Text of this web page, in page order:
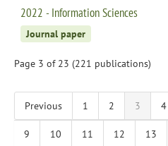
2022 - Information Sciences
Journal paper
Page 3 of 23 (221 publications)
Previous 1 2 3 4
9 10 11 12 13